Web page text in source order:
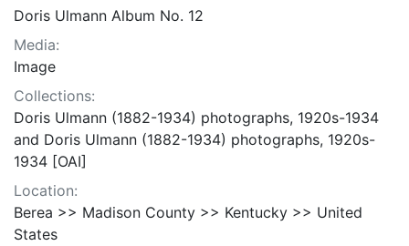
Doris Ulmann Album No. 12
Media:
Image
Collections:
Doris Ulmann (1882-1934) photographs, 1920s-1934
and Doris Ulmann (1882-1934) photographs, 1920s-
1934 [OAI]
Location:
Berea >> Madison County >> Kentucky >> United
States